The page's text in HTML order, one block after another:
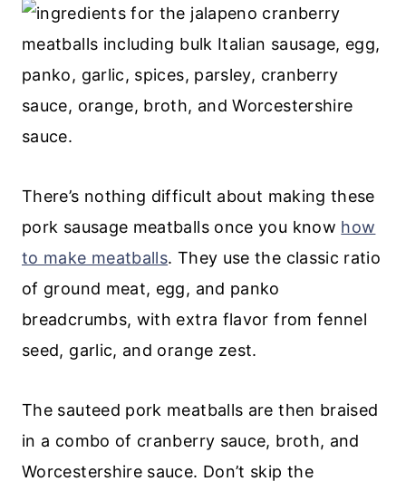
💬 Comments
There’s nothing difficult about making these
pork sausage meatballs once you know how
to make meatballs. They use the classic ratio
of ground meat, egg, and panko
breadcrumbs, with extra flavor from fennel
seed, garlic, and orange zest.
The sauteed pork meatballs are then braised
in a combo of cranberry sauce, broth, and
Worcestershire sauce. Don’t skip the